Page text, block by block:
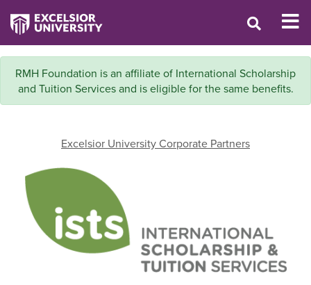
RMH Foundation is an affiliate of International Scholarship
and Tuition Services and is eligible for the same benefits.
Excelsior University Corporate Partners